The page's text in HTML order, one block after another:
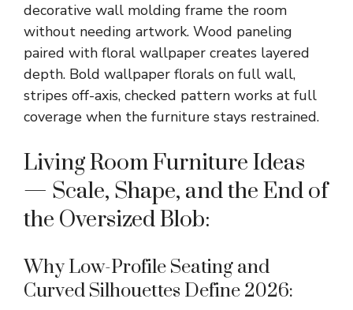
decorative wall molding frame the room
without needing artwork. Wood paneling
paired with floral wallpaper creates layered
depth. Bold wallpaper florals on full wall,
stripes off-axis, checked pattern works at full
coverage when the furniture stays restrained.
Living Room Furniture Ideas
— Scale, Shape, and the End of
the Oversized Blob:
Why Low-Profile Seating and
Curved Silhouettes Define 2026: